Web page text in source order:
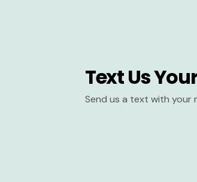
Text Us
Send us a text with your